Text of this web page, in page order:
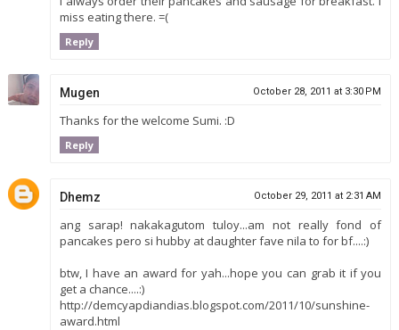
miss eating there. =(
Reply
Mugen October 28, 2011 at 3:30 PM
Thanks for the welcome Sumi. :D
Reply
Dhemz October 29, 2011 at 2:31 AM
ang sarap! nakakagutom tuloy...am not really fond of
pancakes pero si hubby at daughter fave nila to for bf....:)
btw, I have an award for yah...hope you can grab it if you
get a chance....:)
http://demcyapdiandias.blogspot.com/2011/10/sunshine-
award.html